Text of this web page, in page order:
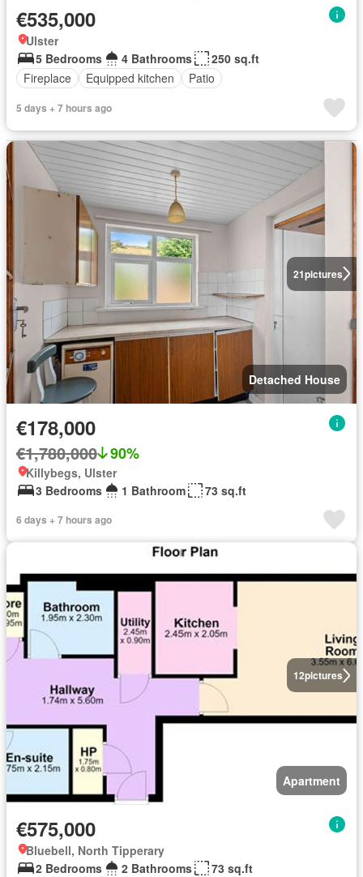
€535,000
Ulster
5 Bedrooms
4 Bathrooms
250 sq.ft
Fireplace
Equipped kitchen Patio
5 days + 7 hours ago
21pictures
Detached House
€178,000
€1,780,000 90%
Killybegs, Ulster
3 Bedrooms
1 Bathroom 73 sq.ft
6 days + 7 hours ago
12pictures
Apartment
€575,000
Bluebell, North Tipperary
2 Bedrooms
2 Bathrooms
73 sq.ft